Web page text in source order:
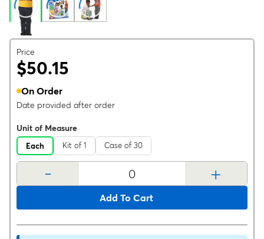
Price
$50.15
On Order
Date provided after order
Unit of Measure
Each Kit of 1 Case of 30
- +
Add To Cart